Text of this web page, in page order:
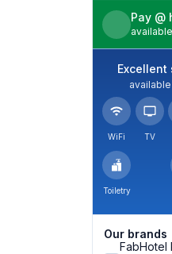
Pay @
available
Excellent
WiFi TV
Toiletry
Our brands
FabHotel